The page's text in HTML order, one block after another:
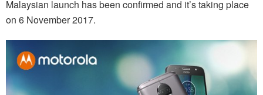
Malaysian launch has been confirmed and it’s taking place
on 6 November 2017.